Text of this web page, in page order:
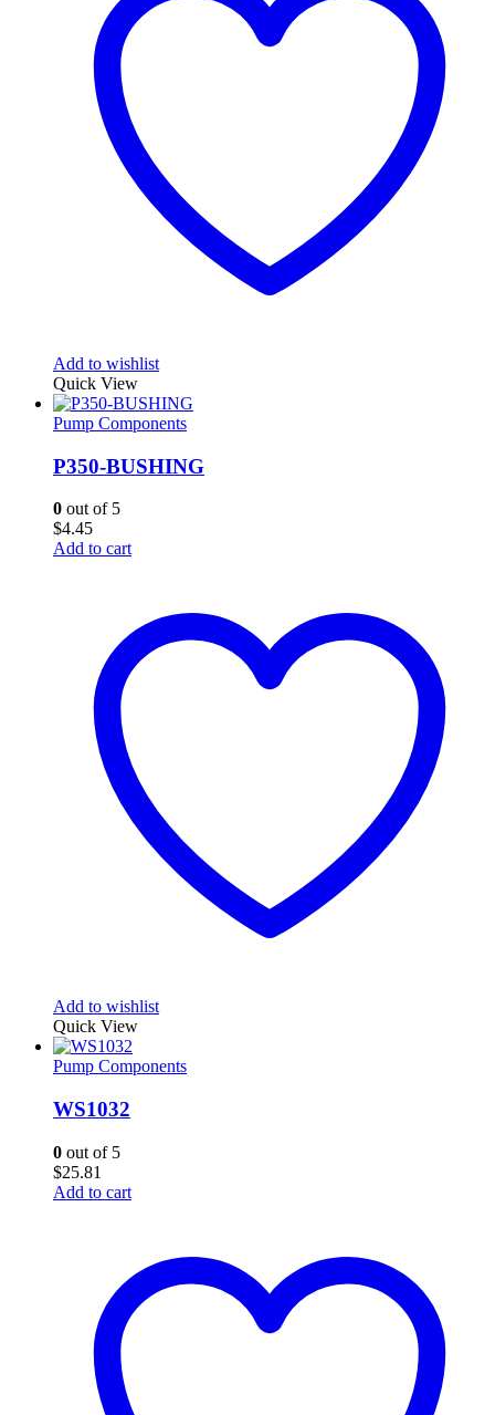
Add to wishlist
Quick View
Pump Components
P350-BUSHING
0 out of 5
$4.45
Add to cart
Add to wishlist
Quick View
Pump Components
WS1032
0 out of 5
$25.81
Add to cart